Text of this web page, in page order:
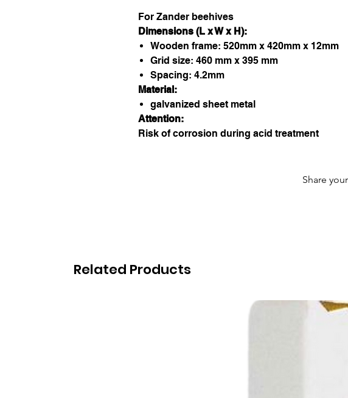
For Zander beehives
Dimensions (L x W x H):
Wooden frame: 520mm x 420mm x 12mm
Grid size: 460 mm x 395 mm
Spacing: 4.2mm
Material:
galvanized sheet metal
Attention:
Risk of corrosion during acid treatment
Share
Related Products